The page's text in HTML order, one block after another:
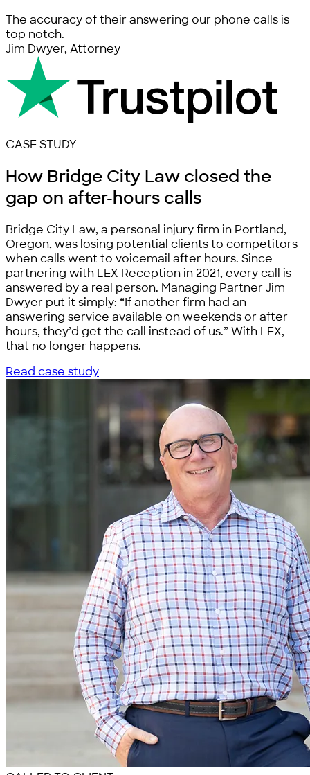
The accuracy of their answering our phone calls is
top notch.
Jim Dwyer, Attorney
CASE STUDY
How Bridge City Law closed the
gap on after-hours calls
Bridge City Law, a personal injury firm in Portland,
Oregon, was losing potential clients to competitors
when calls went to voicemail after hours. Since
partnering with LEX Reception in 2021, every call is
answered by a real person. Managing Partner Jim
Dwyer put it simply: “If another firm had an
answering service available on weekends or after
hours, they’d get the call instead of us.” With LEX,
that no longer happens.
Read case study